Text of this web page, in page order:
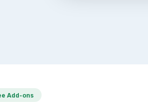
Add-ons